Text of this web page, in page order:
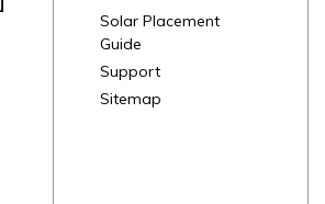
Solar Placement
Guide
Support
Sitemap